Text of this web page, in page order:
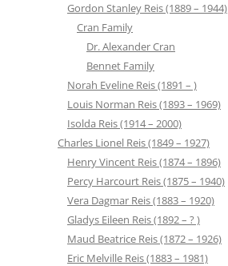
Gordon Stanley Reis (1889 – 1944)
Cran Family
Dr. Alexander Cran
Bennet Family
Norah Eveline Reis (1891 – )
Louis Norman Reis (1893 – 1969)
Isolda Reis (1914 – 2000)
Charles Lionel Reis (1849 – 1927)
Henry Vincent Reis (1874 – 1896)
Percy Harcourt Reis (1875 – 1940)
Vera Dagmar Reis (1883 – 1920)
Gladys Eileen Reis (1892 – ? )
Maud Beatrice Reis (1872 – 1926)
Eric Melville Reis (1883 – 1981)